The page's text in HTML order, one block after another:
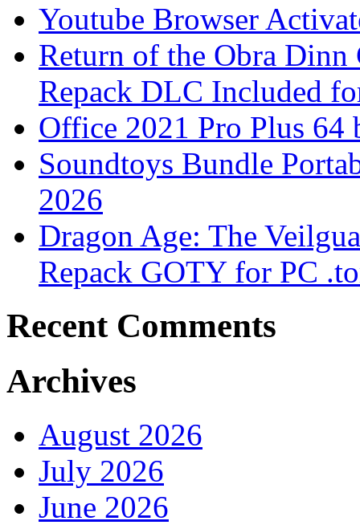
Youtube Browser
Return of the Obra Dinn
Repack DLC Included
Office 2021 Pro Plus 64
Soundtoys Bundle
2026
Dragon Age: The
Repack GOTY for PC
Recent Comments
Archives
August 2026
July 2026
June 2026